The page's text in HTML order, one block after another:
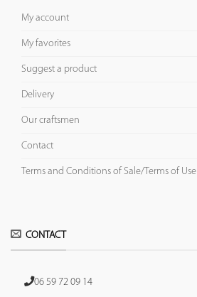
My account
My favorites
Suggest a product
Delivery
Our craftsmen
Contact
Terms and Conditions of Sale/Terms of Use
CONTACT
06 59 72 09 14